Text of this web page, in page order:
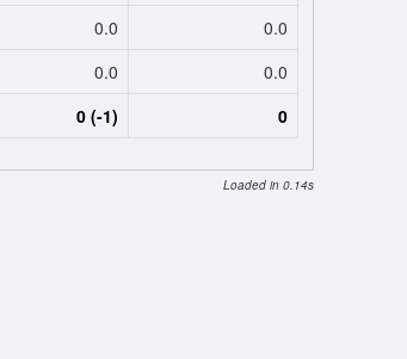
0.0
0.0
0.0
0.0
0 (-1) 0
Loaded in 0.14s